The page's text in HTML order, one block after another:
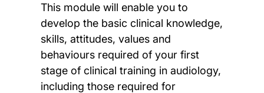
This module will enable you to
develop the basic clinical knowledge,
skills, attitudes, values and
behaviours required of your first
stage of clinical training in audiology,
including those required for